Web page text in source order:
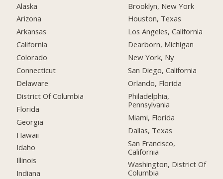
Alaska
Arizona
Arkansas
California
Colorado
Connecticut
Delaware
District Of Columbia
Florida
Georgia
Hawaii
Idaho
Illinois
Indiana
Brooklyn, New York
Houston, Texas
Los Angeles, California
Dearborn, Michigan
New York, Ny
San Diego, California
Orlando, Florida
Philadelphia,
Pennsylvania
Miami, Florida
Dallas, Texas
San Francisco,
California
Washington, District Of
Columbia